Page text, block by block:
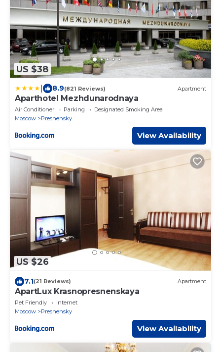
US $38
8.9(821 Reviews) Apartment
Aparthotel Mezhdunarodnaya
Air Conditioner Parking
Designated Smoking Area
Moscow
Presnensky
View Availability
US $26
7.1(21 Reviews) Apartment
ApartLux Krasnopresnenskaya
Pet Friendly
Internet
Moscow
Presnensky
View Availability